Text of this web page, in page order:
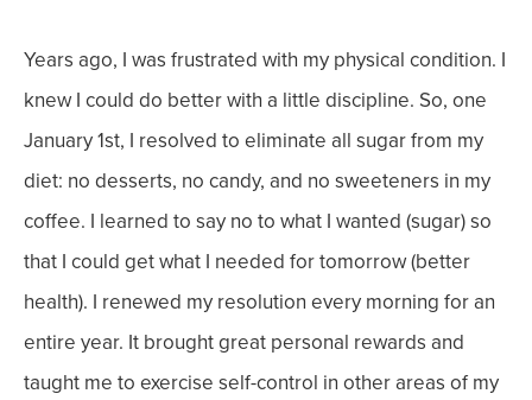
Years ago, I was frustrated with my physical condition. I
knew I could do better with a little discipline. So, one
January 1st, I resolved to eliminate all sugar from my
diet: no desserts, no candy, and no sweeteners in my
coffee. I learned to say no to what I wanted (sugar) so
that I could get what I needed for tomorrow (better
health). I renewed my resolution every morning for an
entire year. It brought great personal rewards and
taught me to exercise self-control in other areas of my